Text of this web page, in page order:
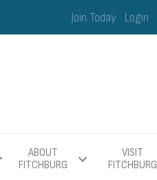
Join Today Login
ABOUT
FITCHBURG
VISIT
FITCHBURG